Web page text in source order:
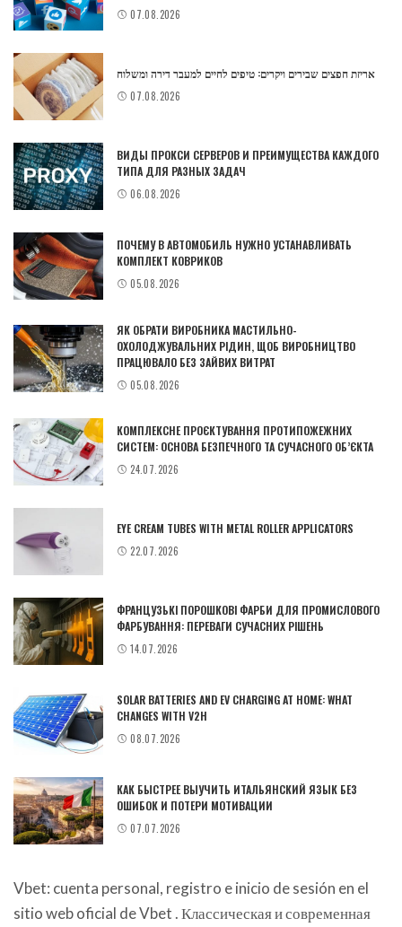
07.08.2026
אריזת חפצים שבירים ויקרים: טיפים לחיים למעבר דירה ומשלוח
07.08.2026
ВИДЫ ПРОКСИ СЕРВЕРОВ И ПРЕИМУЩЕСТВА КАЖДОГО
ТИПА ДЛЯ РАЗНЫХ ЗАДАЧ
06.08.2026
ПОЧЕМУ В АВТОМОБИЛЬ НУЖНО УСТАНАВЛИВАТЬ
КОМПЛЕКТ КОВРИКОВ
05.08.2026
ЯК ОБРАТИ ВИРОБНИКА МАСТИЛЬНО-
ОХОЛОДЖУВАЛЬНИХ РІДИН, ЩОБ ВИРОБНИЦТВО
ПРАЦЮВАЛО БЕЗ ЗАЙВИХ ВИТРАТ
05.08.2026
КОМПЛЕКСНЕ ПРОЄКТУВАННЯ ПРОТИПОЖЕЖНИХ
СИСТЕМ: ОСНОВА БЕЗПЕЧНОГО ТА СУЧАСНОГО ОБ’ЄКТА
24.07.2026
EYE CREAM TUBES WITH METAL ROLLER APPLICATORS
22.07.2026
ФРАНЦУЗЬКІ ПОРОШКОВІ ФАРБИ ДЛЯ ПРОМИСЛОВОГО
ФАРБУВАННЯ: ПЕРЕВАГИ СУЧАСНИХ РІШЕНЬ
14.07.2026
SOLAR BATTERIES AND EV CHARGING AT HOME: WHAT
CHANGES WITH V2H
08.07.2026
КАК БЫСТРЕЕ ВЫУЧИТЬ ИТАЛЬЯНСКИЙ ЯЗЫК БЕЗ
ОШИБОК И ПОТЕРИ МОТИВАЦИИ
07.07.2026
Vbet: cuenta personal, registro e inicio de sesión en el
sitio web oficial de Vbet . Классическая и современная